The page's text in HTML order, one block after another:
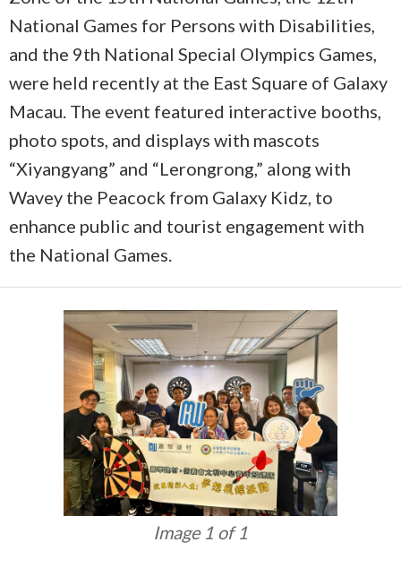
National Games for Persons with Disabilities,
and the 9th National Special Olympics Games,
were held recently at the East Square of Galaxy
Macau. The event featured interactive booths,
photo spots, and displays with mascots
“Xiyangyang” and “Lerongrong,” along with
Wavey the Peacock from Galaxy Kidz, to
enhance public and tourist engagement with
the National Games.
Image 1 of 1